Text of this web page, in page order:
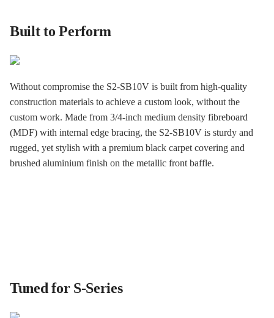
Built to Perform
Without compromise the S2-SB10V is built from high-quality
construction materials to achieve a custom look, without the
custom work. Made from 3/4-inch medium density fibreboard
(MDF) with internal edge bracing, the S2-SB10V is sturdy and
rugged, yet stylish with a premium black carpet covering and
brushed aluminium finish on the metallic front baffle.
Tuned for S-Series